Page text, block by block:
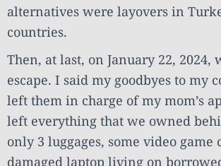
alternatives were layovers in
countries.
Then, at last, on January 22, 2024,
escape. I said my goodbyes to my
left them in charge of my mom’s
left everything that we owned
only 3 luggages, some video game
damaged laptop living on